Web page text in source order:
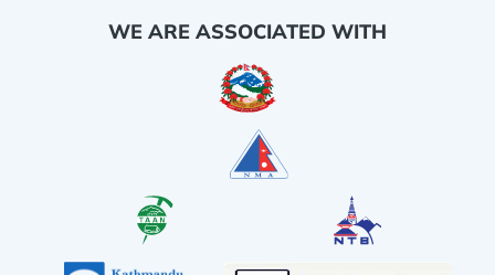
WE ARE ASSOCIATED WITH